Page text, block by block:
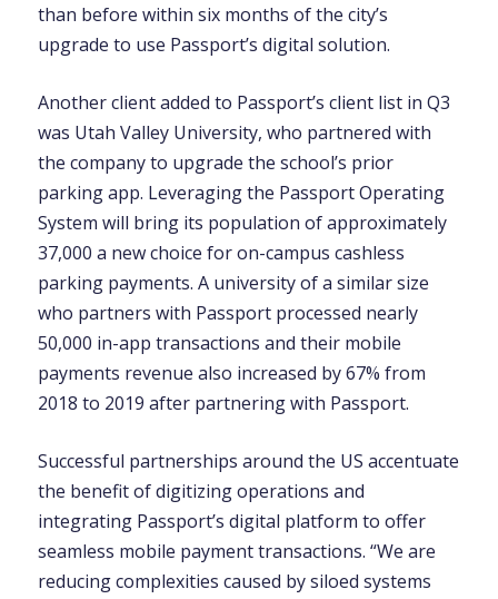
than before within six months of the city’s
upgrade to use Passport’s digital solution.
Another client added to Passport’s client list in Q3
was Utah Valley University, who partnered with
the company to upgrade the school’s prior
parking app. Leveraging the Passport Operating
System will bring its population of approximately
37,000 a new choice for on-campus cashless
parking payments. A university of a similar size
who partners with Passport processed nearly
50,000 in-app transactions and their mobile
payments revenue also increased by 67% from
2018 to 2019 after partnering with Passport.
Successful partnerships around the US accentuate
the benefit of digitizing operations and
integrating Passport’s digital platform to offer
seamless mobile payment transactions. “We are
reducing complexities caused by siloed systems